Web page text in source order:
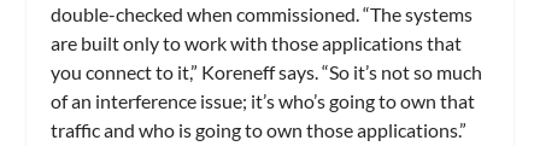
double-checked when commissioned. “The systems
are built only to work with those applications that
you connect to it,” Koreneff says. “So it’s not so much
of an interference issue; it’s who’s going to own that
traffic and who is going to own those applications.”